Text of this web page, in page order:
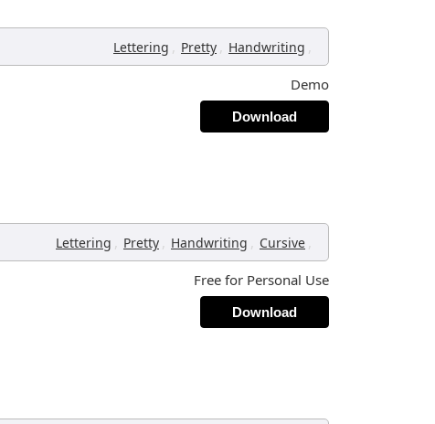
Lettering , Pretty , Handwriting ,
Demo
Download
Lettering , Pretty , Handwriting , Cursive ,
Free for Personal Use
Download